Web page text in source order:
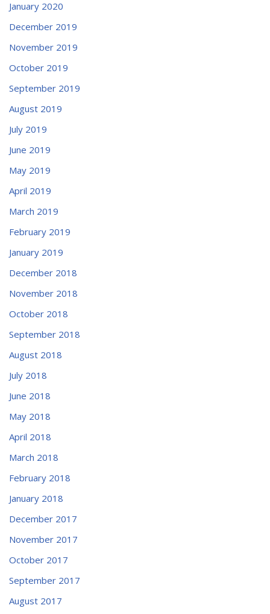
January 2020
December 2019
November 2019
October 2019
September 2019
August 2019
July 2019
June 2019
May 2019
April 2019
March 2019
February 2019
January 2019
December 2018
November 2018
October 2018
September 2018
August 2018
July 2018
June 2018
May 2018
April 2018
March 2018
February 2018
January 2018
December 2017
November 2017
October 2017
September 2017
August 2017